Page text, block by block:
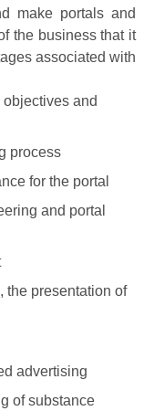
make portals and
the business that it
associated with
and
process
for the portal
and portal
the presentation of
advertising
of substance